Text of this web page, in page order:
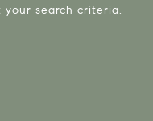
search criteria.